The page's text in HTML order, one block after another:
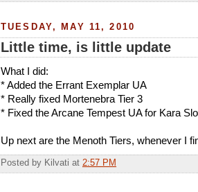
TUESDAY, MAY 11, 2010
Little time, is little update
What I did:
* Added the Errant Exemplar UA
* Really fixed Mortenebra Tier 3
* Fixed the Arcane Tempest UA for Kara
Up next are the Menoth Tiers, whenever I
Posted by Kilvati at 2:57 PM